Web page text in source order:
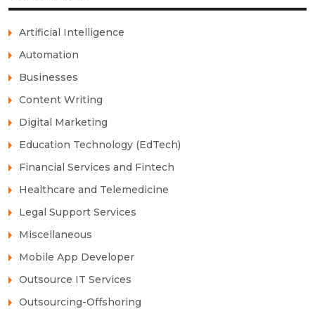
Artificial Intelligence
Automation
Businesses
Content Writing
Digital Marketing
Education Technology (EdTech)
Financial Services and Fintech
Healthcare and Telemedicine
Legal Support Services
Miscellaneous
Mobile App Developer
Outsource IT Services
Outsourcing-Offshoring